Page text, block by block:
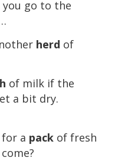
you go to the
herd of
of milk if the
a bit dry.
a packof fresh